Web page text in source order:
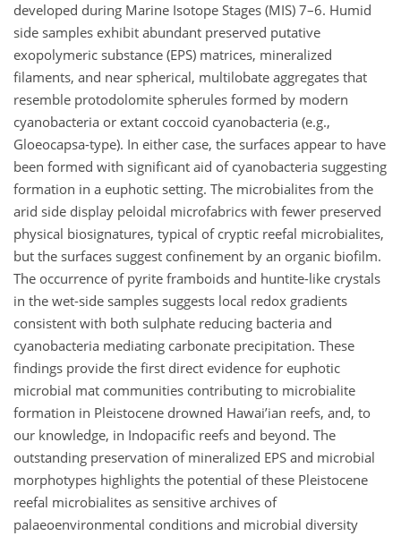
developed during Marine Isotope Stages (MIS) 7–6. Humid
side samples exhibit abundant preserved putative
exopolymeric substance (EPS) matrices, mineralized
filaments, and near spherical, multilobate aggregates that
resemble protodolomite spherules formed by modern
cyanobacteria or extant coccoid cyanobacteria (e.g.,
Gloeocapsa-type). In either case, the surfaces appear to have
been formed with significant aid of cyanobacteria suggesting
formation in a euphotic setting. The microbialites from the
arid side display peloidal microfabrics with fewer preserved
physical biosignatures, typical of cryptic reefal microbialites,
but the surfaces suggest confinement by an organic biofilm.
The occurrence of pyrite framboids and huntite-like crystals
in the wet-side samples suggests local redox gradients
consistent with both sulphate reducing bacteria and
cyanobacteria mediating carbonate precipitation. These
findings provide the first direct evidence for euphotic
microbial mat communities contributing to microbialite
formation in Pleistocene drowned Hawai’ian reefs, and, to
our knowledge, in Indopacific reefs and beyond. The
outstanding preservation of mineralized EPS and microbial
morphotypes highlights the potential of these Pleistocene
reefal microbialites as sensitive archives of
palaeoenvironmental conditions and microbial diversity